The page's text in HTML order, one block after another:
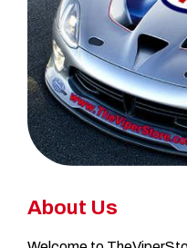
About Us